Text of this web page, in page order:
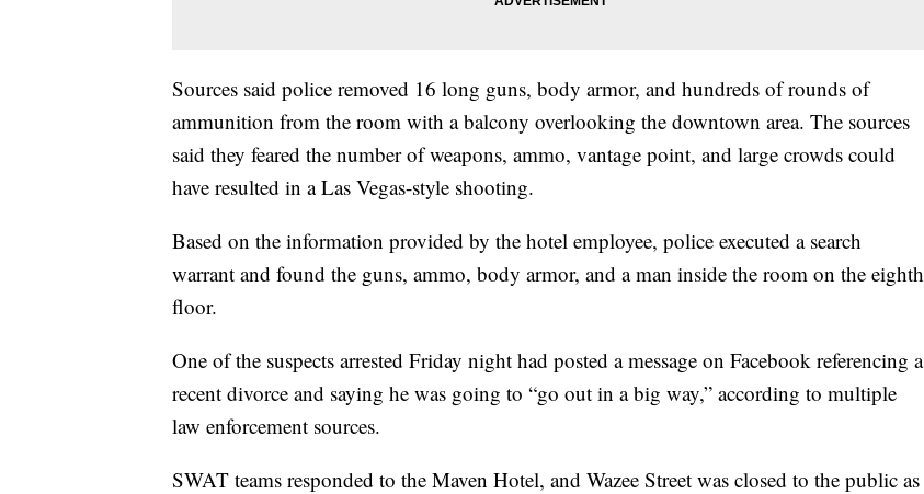
Sources said police removed 16 long guns, body armor, and hundreds of rounds of
ammunition from the room with a balcony overlooking the downtown area. The sources
said they feared the number of weapons, ammo, vantage point, and large crowds could
have resulted in a Las Vegas-style shooting.
Based on the information provided by the hotel employee, police executed a search
warrant and found the guns, ammo, body armor, and a man inside the room on the eighth
floor.
One of the suspects arrested Friday night had posted a message on Facebook referencing a
recent divorce and saying he was going to “go out in a big way,” according to multiple
law enforcement sources.
SWAT teams responded to the Maven Hotel, and Wazee Street was closed to the public as